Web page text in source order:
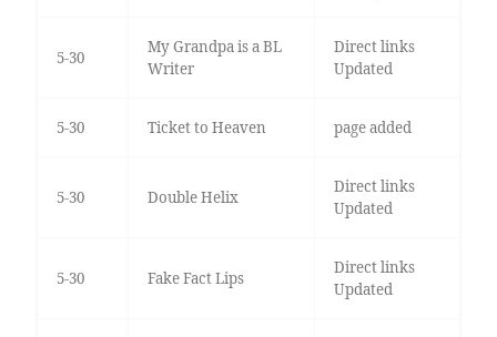
5-30
My Grandpa is a BL
Writer
Direct links
Updated
5-30 Ticket to Heaven page added
5-30 Double Helix
Direct links
Updated
5-30 Fake Fact Lips
Direct links
Updated